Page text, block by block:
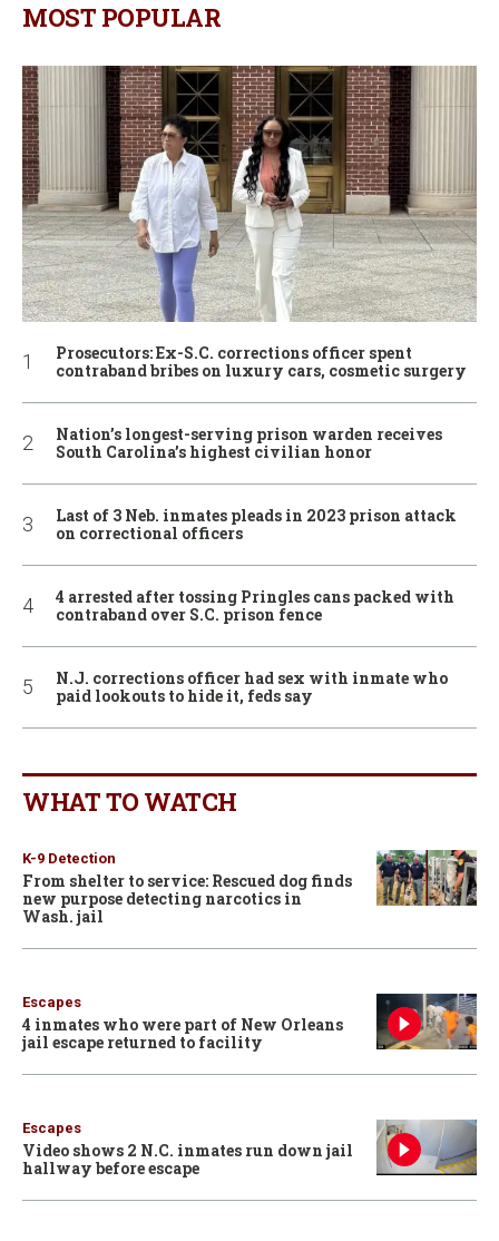
MOST POPULAR
Prosecutors: Ex-S.C. corrections officer spent
contraband bribes on luxury cars, cosmetic surgery
Nation’s longest-serving prison warden receives
South Carolina’s highest civilian honor
Last of 3 Neb. inmates pleads in 2023 prison attack
on correctional officers
4 arrested after tossing Pringles cans packed with
contraband over S.C. prison fence
N.J. corrections officer had sex with inmate who
paid lookouts to hide it, feds say
WHAT TO WATCH
K-9 Detection
From shelter to service: Rescued dog finds
new purpose detecting narcotics in
Wash. jail
Escapes
4 inmates who were part of New Orleans
jail escape returned to facility
Escapes
Video shows 2 N.C. inmates run down jail
hallway before escape